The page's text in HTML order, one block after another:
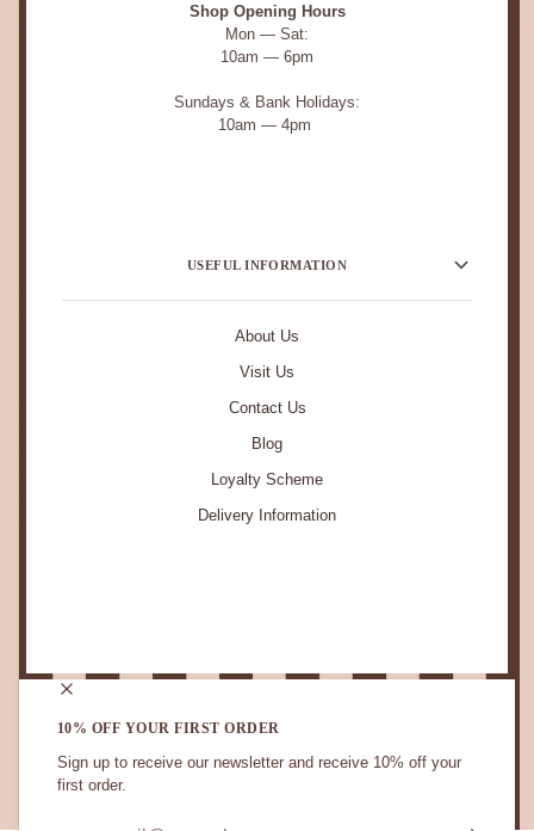
10% OFF YOUR FIRST ORDER
Sign up to receive our newsletter and receive 10% off your
first order.
Shop Opening Hours
Mon — Sat:
10am — 6pm
Sundays & Bank Holidays:
10am — 4pm
USEFUL INFORMATION
About Us
Visit Us
Contact Us
Blog
Loyalty Scheme
Delivery Information
STAY IN TOUCH.